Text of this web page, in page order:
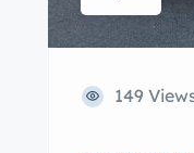
149